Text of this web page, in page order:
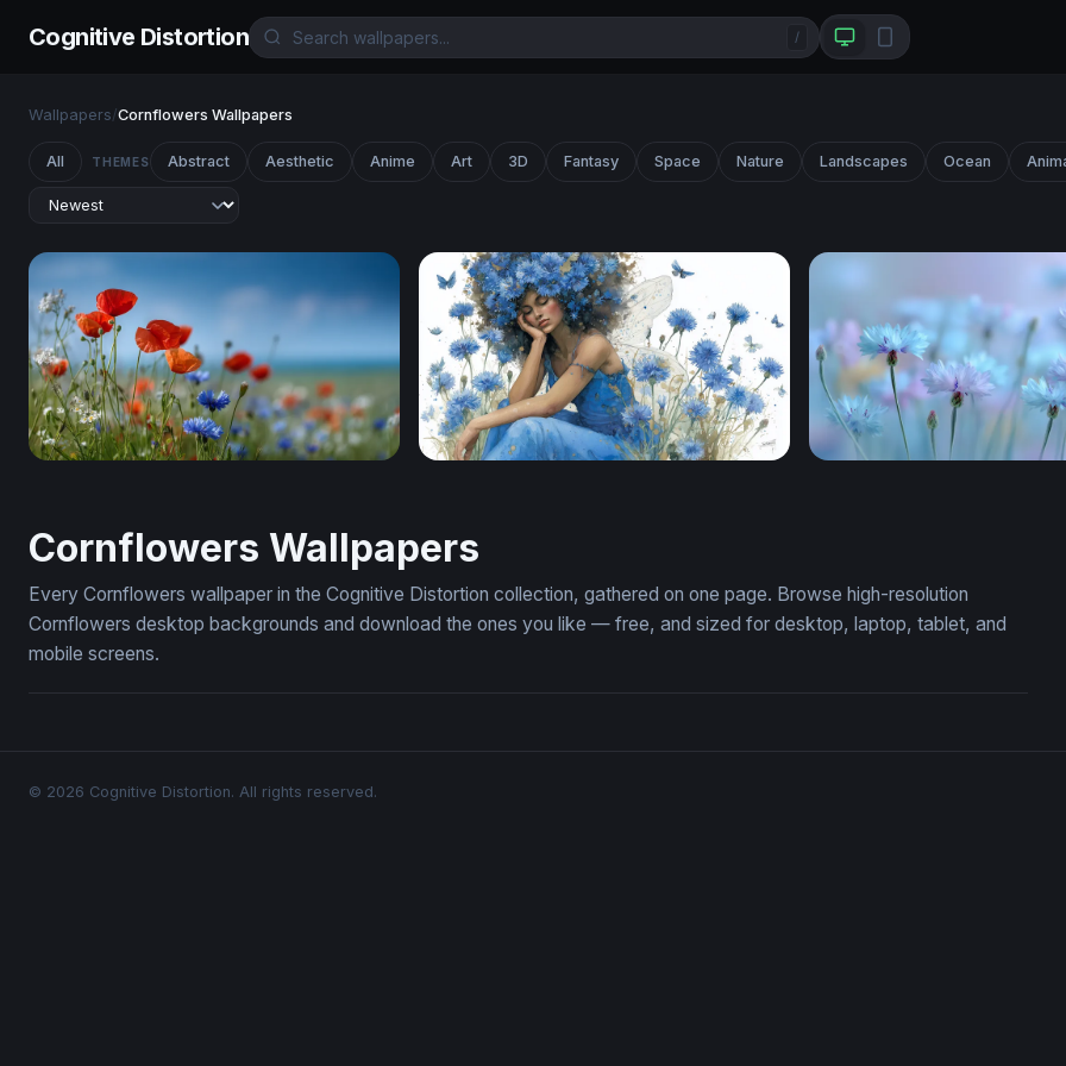
Cognitive Distortion /
Wallpapers/Cornflowers Wallpapers
All THEMES Abstract Aesthetic Anime Art 3D Fantasy Space Nature Landscapes Ocean
Cornflowers Wallpapers
Every Cornflowers wallpaper in the Cognitive Distortion collection, gathered on one page. Browse high-resolution
Cornflowers desktop backgrounds and download the ones you like — free, and sized for desktop, laptop, tablet, and
mobile screens.
© 2026 Cognitive Distortion. All rights reserved.